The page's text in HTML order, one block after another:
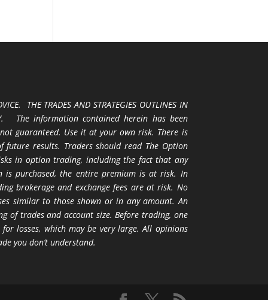
THE TRADES AND STRATEGIES OUTLINES IN
The information contained herein has been
guaranteed. Use it at your own risk. There is
results. Traders should read The Option
in option trading, including the fact that any
purchased, the entire premium is at risk. In
brokerage and exchange fees are at risk. No
similar to those shown or in any amount. An
of trades and account size. Before trading, one
losses, which may be very large. All opinions
you don’t understand.